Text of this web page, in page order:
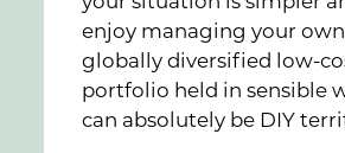
enjoy managing your own
globally diversified low-
portfolio held in sensible
can absolutely be DIY